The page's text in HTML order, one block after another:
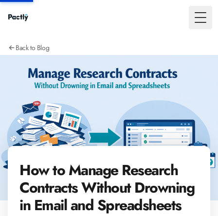
Back to Blog
How to Manage Research
Contracts Without Drowning
in Email and Spreadsheets